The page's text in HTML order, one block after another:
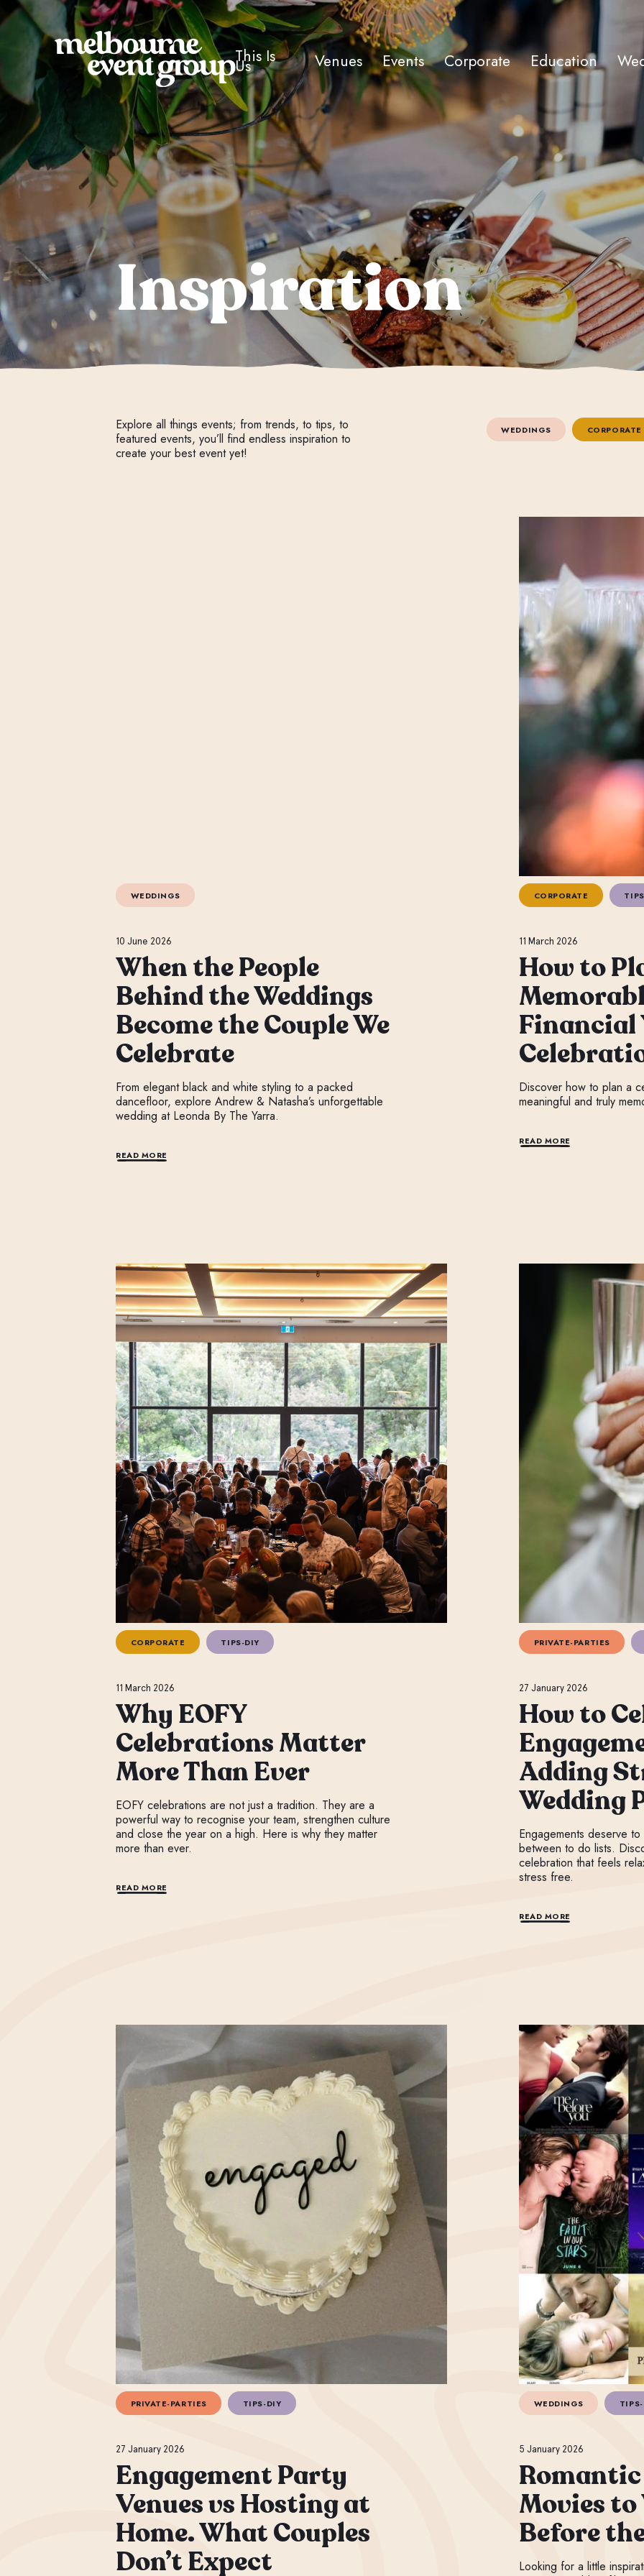
This Is
Us Venues Events Corporate Education
Inspiration
Explore all things events; from trends, to tips, to
featured events, you’ll find endless inspiration to
create your best event yet!
WEDDINGS CORPORATE
WEDDINGS
10 June 2026
When the People
Behind the Weddings
Become the Couple We
Celebrate
From elegant black and white styling to a packed
dancefloor, explore Andrew & Natasha’s unforgettable
wedding at Leonda By The Yarra.
READ MORE
CORPORATE
11 March 2026
How to
Financial
Discover how to plan a
meaningful and truly
READ MORE
CORPORATE TIPS-DIY
11 March 2026
Why EOFY
Celebrations Matter
More Than Ever
EOFY celebrations are not just a tradition. They are a
powerful way to recognise your team, strengthen culture
and close the year on a high. Here is why they matter
more than ever.
READ MORE
PRIVATE-PARTIES
27 January 2026
How to
Adding
Wedding
Engagements deserve
between to do lists.
celebration that feels
stress free.
READ MORE
PRIVATE-PARTIES TIPS-DIY
27 January 2026
Engagement Party
Venues vs Hosting at
Home. What Couples
Don’t Expect
WEDDINGS
5 January 2026
Movies
Before
Looking for a little